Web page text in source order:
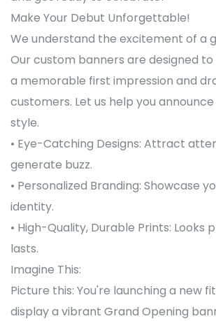
Make Your Debut Unforgettable!
We understand the excitement of a
Our custom banners are designed
a memorable first impression and
customers. Let us help you
style.
• Eye-Catching Designs: Attract
generate buzz.
• Personalized Branding: Showcase
identity.
• High-Quality, Durable Prints: Looks
lasts.
Imagine This:
Picture this: You're launching a new
display a vibrant Grand Opening